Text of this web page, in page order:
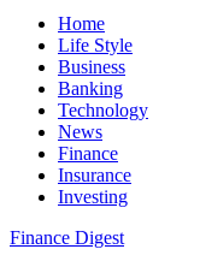
Home
Life Style
Business
Banking
Technology
News
Finance
Insurance
Investing
Finance Digest